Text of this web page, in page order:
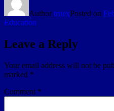
AuthortruexPosted on
Education
Leave a Reply
Your email address will not be
marked *
Comment *